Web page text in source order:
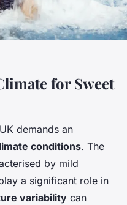
for Sweet
demands an
conditions. The
by mild
a significant role in
variability can